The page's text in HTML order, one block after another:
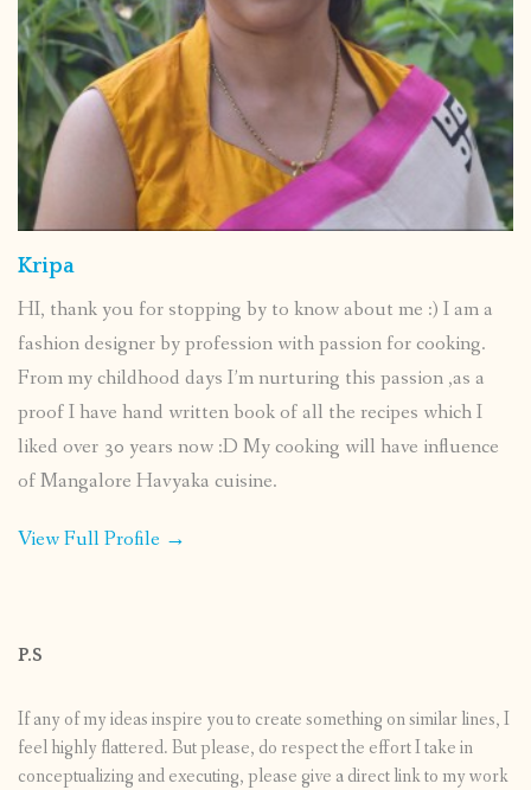
Kripa
HI, thank you for stopping by to know about me :) I am a
fashion designer by profession with passion for cooking.
From my childhood days I’m nurturing this passion ,as a
proof I have hand written book of all the recipes which I
liked over 30 years now :D My cooking will have influence
of Mangalore Havyaka cuisine.
View Full Profile →
P.S
If any of my ideas inspire you to create something on similar lines, I
feel highly flattered. But please, do respect the effort I take in
conceptualizing and executing, please give a direct link to my work